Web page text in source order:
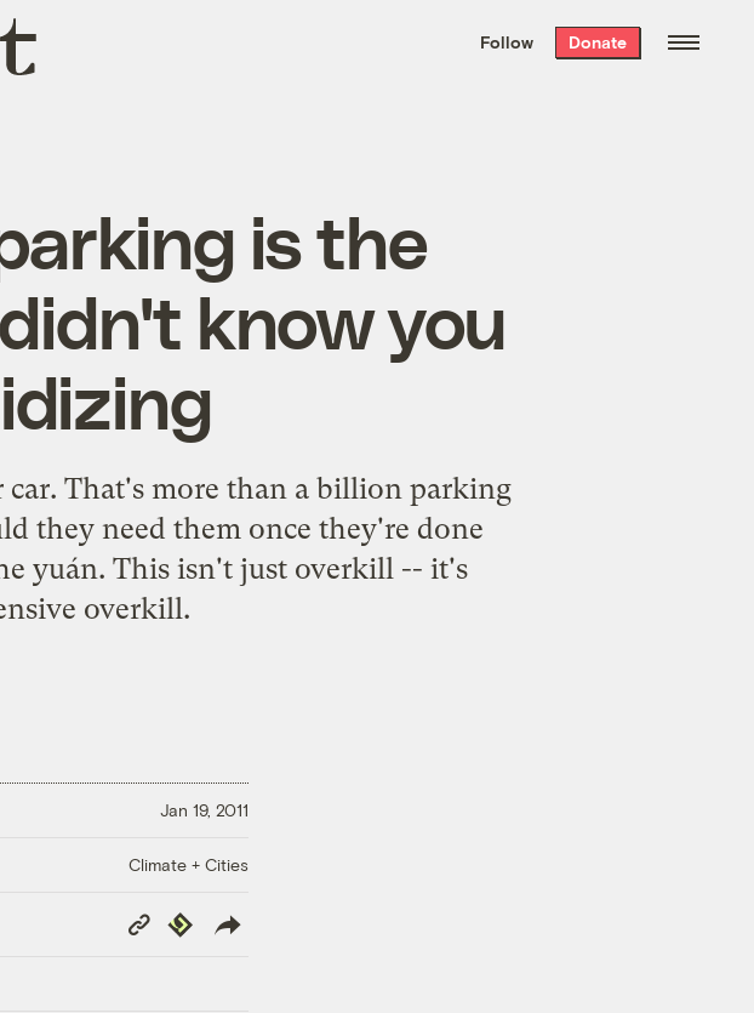
the week’s best
. Delivered free every
Follow Donate
is the
know you
car. That's more than a billion parking
they need them once they're done
yuán. This isn't just overkill -- it's
overkill.
Jan 19, 2011
Climate + Cities
Copy
Link
Republish